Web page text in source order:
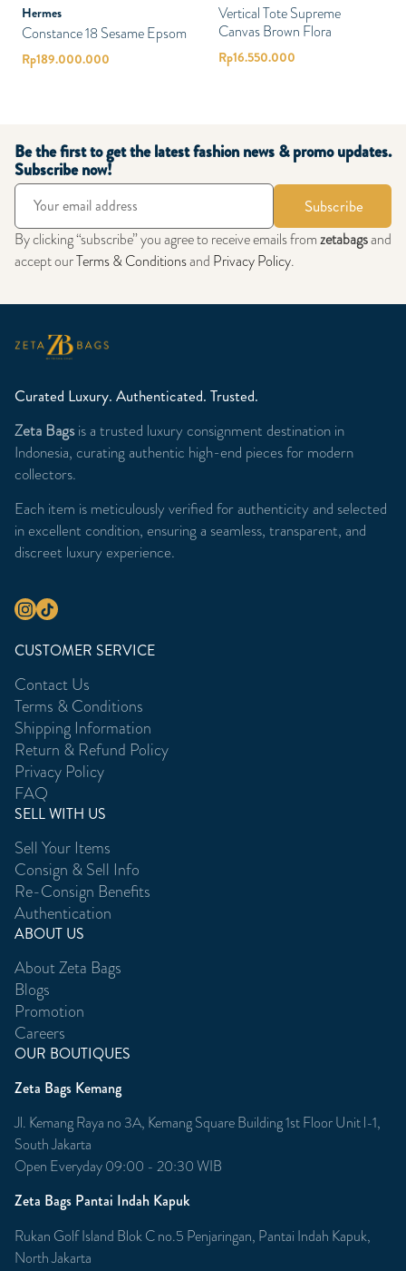
Hermes
Constance 18 Sesame Epsom
Rp189.000.000
Vertical Tote Supreme
Canvas Brown Flora
Rp16.550.000
Be the first to get the latest fashion news & promo updates.
Subscribe now!
Subscribe
By clicking “subscribe” you agree to receive emails fromzetabagsand
accept ourTerms & Conditionsand Privacy Policy.
Curated Luxury. Authenticated. Trusted.
Zeta Bagsis a trusted luxury consignment destination in
Indonesia, curating authentic high-end pieces for modern
collectors.
Each item is meticulously verified for authenticity and selected
in excellent condition, ensuring a seamless, transparent, and
discreet luxury experience.
CUSTOMER SERVICE
Contact Us
Terms & Conditions
Shipping Information
Return & Refund Policy
Privacy Policy
FAQ
SELL WITH US
Sell Your Items
Consign & Sell Info
Re-Consign Benefits
Authentication
ABOUT US
About Zeta Bags
Blogs
Promotion
Careers
OUR BOUTIQUES
Zeta Bags Kemang
Jl. Kemang Raya no 3A, Kemang Square Building 1st Floor Unit l-1,
South Jakarta
Open Everyday 09:00 - 20:30 WIB
Zeta Bags Pantai Indah Kapuk
Rukan Golf Island Blok C no.5 Penjaringan, Pantai Indah Kapuk,
North Jakarta